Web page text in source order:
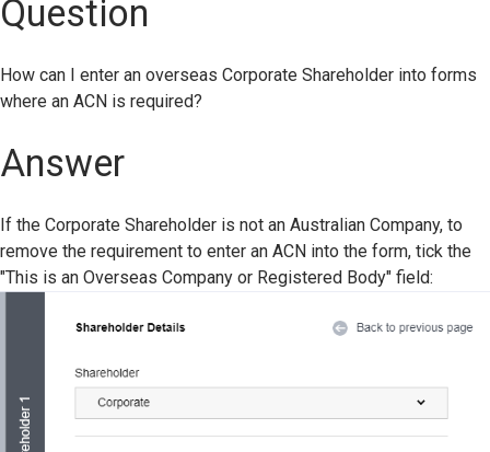
Question
How can I enter an overseas Corporate Shareholder into forms
where an ACN is required?
Answer
If the Corporate Shareholder is not an Australian Company, to
remove the requirement to enter an ACN into the form, tick the
"This is an Overseas Company or Registered Body" field: